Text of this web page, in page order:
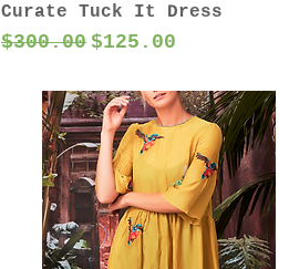
Curate Tuck It Dress
Regular Price
$300.00 Sale Price
$125.00